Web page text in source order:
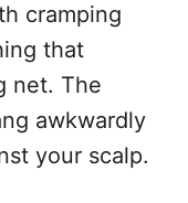
cramping
that
net. The
awkwardly
your scalp.